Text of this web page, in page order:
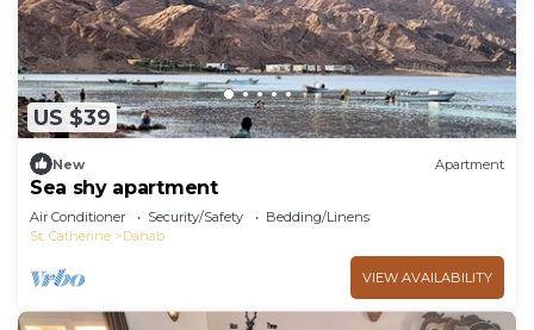
US $39
New Apartment
Sea shy apartment
Air Conditioner Security/Safety
Bedding/Linens
St. Catherine
Dahab
VIEW AVAILABILITY